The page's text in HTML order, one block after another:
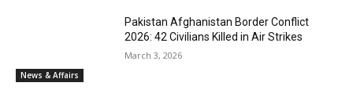
News & Affairs
Pakistan Afghanistan Border Conflict
2026: 42 Civilians Killed in Air Strikes
March 3, 2026